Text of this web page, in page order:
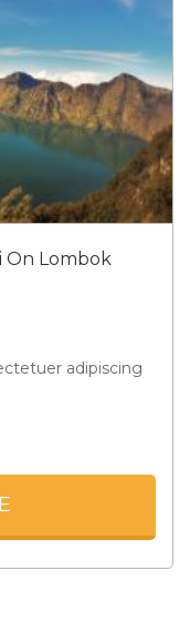
On Lombok
adipiscing